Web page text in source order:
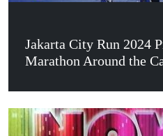
Jakarta City Run 2024
Marathon Around the